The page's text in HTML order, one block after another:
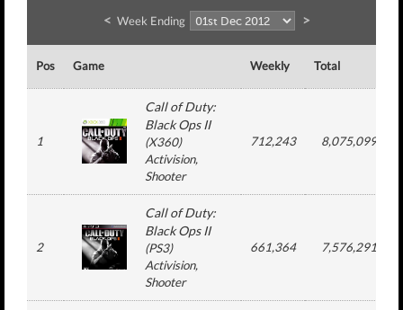
< Week Ending >
Pos Game Weekly Total
1
Call of Duty:
Black Ops II
(X360)
Activision,
Shooter
712,243 8,075,099
2
Call of Duty:
Black Ops II
(PS3)
Activision,
Shooter
661,364 7,576,291